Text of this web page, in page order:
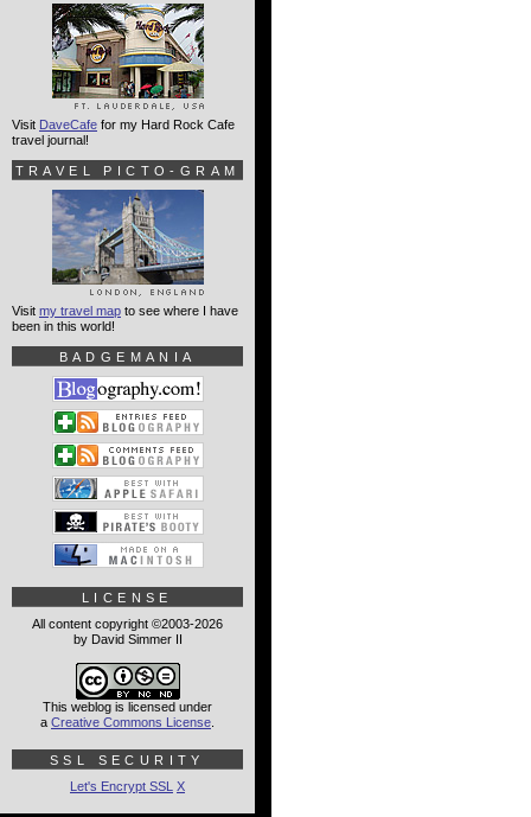
Visit DaveCafe for my Hard Rock Cafe
travel journal!
TRAVEL PICTO-GRAM
Visit my travel map to see where I have
been in this world!
BADGEMANIA
LICENSE
All content copyright ©2003-2026
by David Simmer II
This weblog is licensed under
a Creative Commons License
SSL SECURITY
Let's Encrypt SSL X